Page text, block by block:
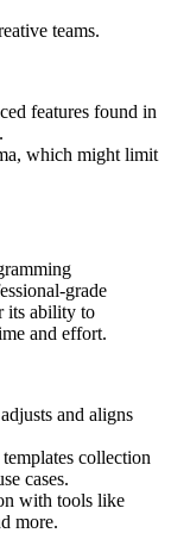
teams.
features found in
which might limit
grade
its ability to
and effort.
and aligns
collection
cases.
with tools like
more.